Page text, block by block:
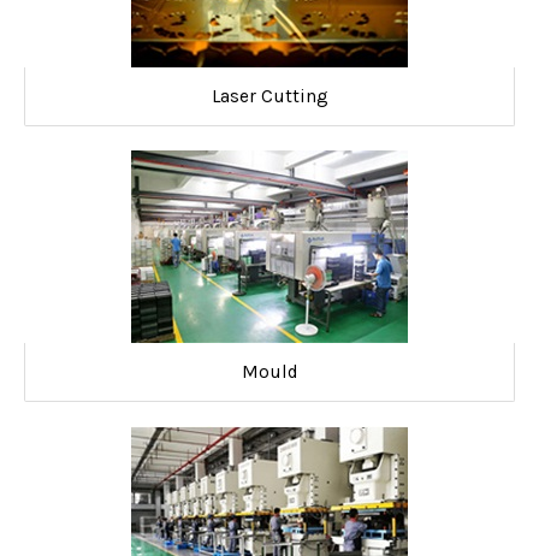
Laser Cutting
Mould